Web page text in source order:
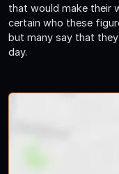
that would make their
certain who these
but many say that
day.